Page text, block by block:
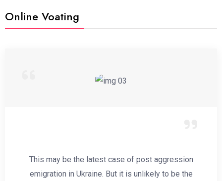
Online Voating
This may be the latest case of post aggression
emigration in Ukraine. But it is unlikely to be the